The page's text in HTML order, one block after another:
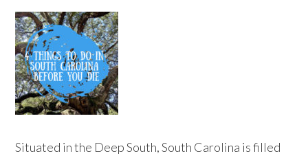
Situated in the Deep South, South Carolina is filled